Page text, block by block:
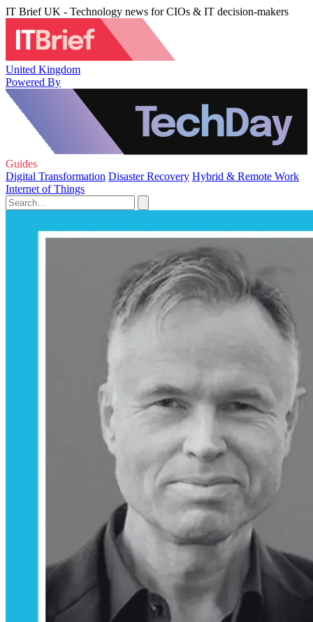
IT Brief UK - Technology news for CIOs & IT decision-makers
United Kingdom
Powered By
Guides
Digital Transformation Disaster Recovery Hybrid & Remote Work
Internet of Things